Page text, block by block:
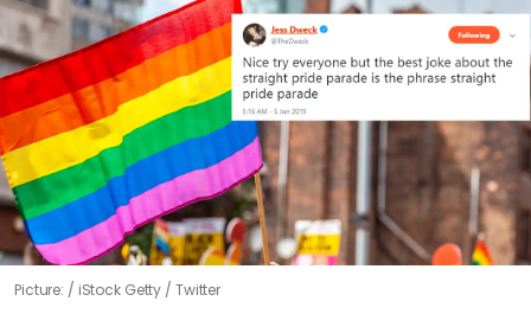
Picture: iStock Getty / Twitter